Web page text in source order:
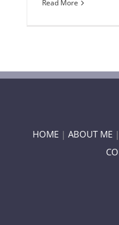
Read More
HOME | ABOUT ME |